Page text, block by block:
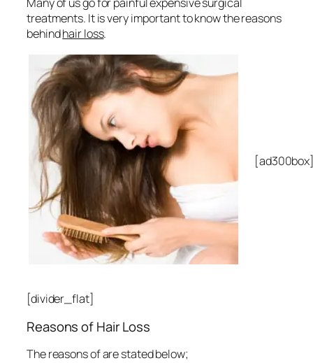
treatments. It is very important to know the reasons
behindhair loss.
[divider_flat]
Reasons of Hair Loss
The reasons of are stated below;